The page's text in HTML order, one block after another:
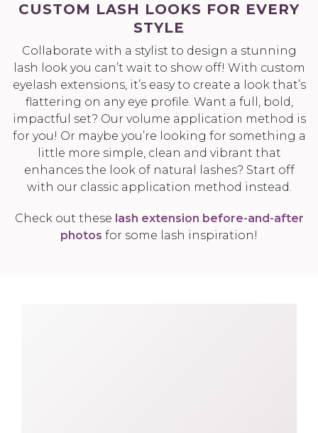
CUSTOM LASH LOOKS FOR EVERY
STYLE
Collaborate with a stylist to design a stunning
lash look you can’t wait to show off! With custom
eyelash extensions, it’s easy to create a look that’s
flattering on any eye profile. Want a full, bold,
impactful set? Our volume application method is
for you! Or maybe you’re looking for something a
little more simple, clean and vibrant that
enhances the look of natural lashes? Start off
with our classic application method instead.
Check out these lash extension before-and-after
photos for some lash inspiration!